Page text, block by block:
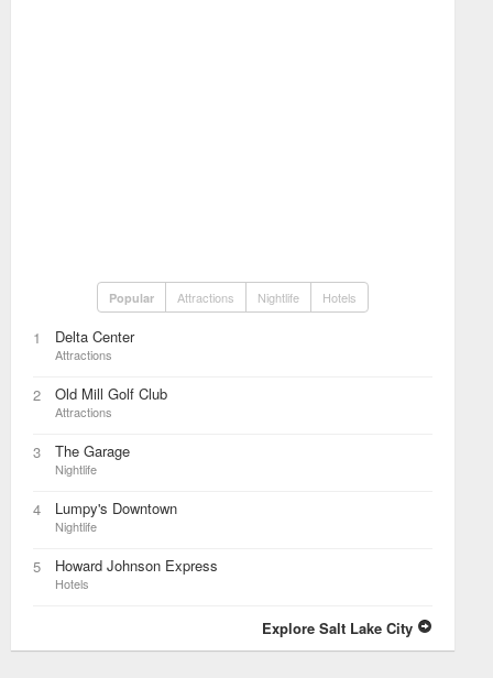
Popular Attractions Nightlife Hotels
1 Delta Center
Attractions
2 Old Mill Golf Club
Attractions
3 The Garage
Nightlife
4 Lumpy's Downtown
Nightlife
5 Howard Johnson Express
Hotels
Explore Salt Lake City